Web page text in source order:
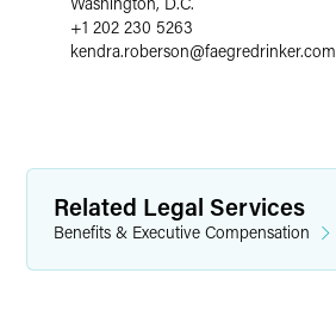
+1 202 230 5263
kendra.roberson@faegredrinker.com
Related Legal Services
Benefits & Executive Compensation